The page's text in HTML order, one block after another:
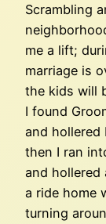
Scrambling
me a lift;
marriage is
the kids will
I found
and hollered
then I ran
and hollered
a ride home
turning